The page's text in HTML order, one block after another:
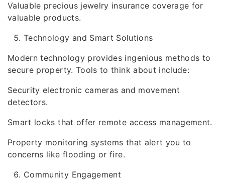
Valuable precious jewelry insurance coverage for
valuable products.
Technology and Smart Solutions
Modern technology provides ingenious methods to
secure property. Tools to think about include:
Security electronic cameras and movement
detectors.
Smart locks that offer remote access management.
Property monitoring systems that alert you to
concerns like flooding or fire.
Community Engagement